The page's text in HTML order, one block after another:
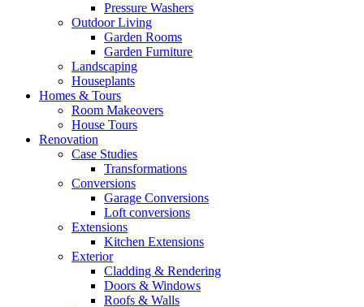
Pressure Washers
Outdoor Living
Garden Rooms
Garden Furniture
Landscaping
Houseplants
Homes & Tours
Room Makeovers
House Tours
Renovation
Case Studies
Transformations
Conversions
Garage Conversions
Loft conversions
Extensions
Kitchen Extensions
Exterior
Cladding & Rendering
Doors & Windows
Roofs & Walls